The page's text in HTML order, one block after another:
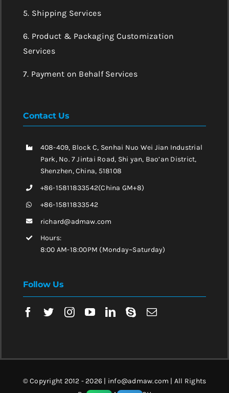
5. Shipping Services
6. Product & Packaging Customization
Services
7. Payment on Behalf Services
Contact Us
408-409, Block C, Senhai Nuo Wei Jian Industrial
Park, No. 7 Jintai Road, Shi yan, Bao’an District,
Shenzhen, China, 518108
+86-15811833542(China GM+8)
+86-15811833542
richard@admaw.com
Hours:
8:00 AM-18:00PM (Monday~Saturday)
Follow Us
© Copyright 2012 - 2026 | info@admaw.com | All Rights